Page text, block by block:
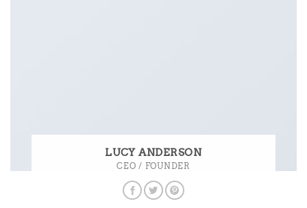
LUCY ANDERSON
CEO / FOUNDER